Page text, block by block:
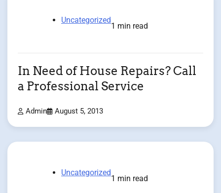
Uncategorized
1 min read
In Need of House Repairs? Call
a Professional Service
Admin August 5, 2013
Uncategorized
1 min read